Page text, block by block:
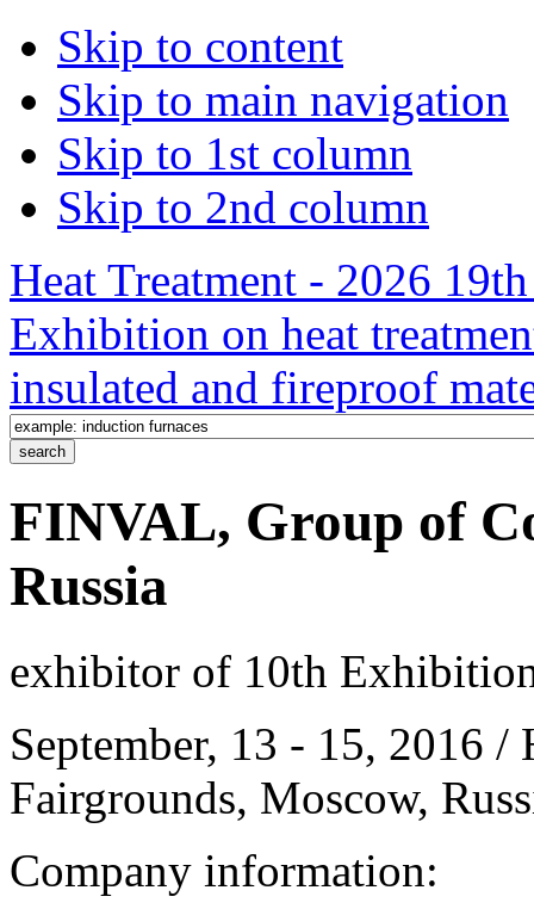
Skip to content
Skip to main navigation
Skip to 1st column
Skip to 2nd column
Heat Treatment - 2026
Exhibition on heat
insulated and fireproof
FINVAL, Group of
Russia
exhibitor of 10th
September, 13 - 15, 2016
Fairgrounds, Moscow,
Company information: